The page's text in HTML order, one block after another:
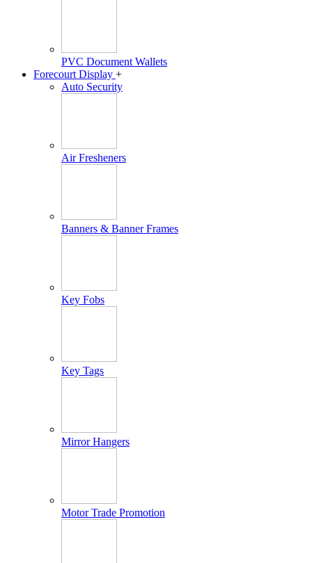
PVC Document Wallets
Forecourt Display +
Auto Security
Air Fresheners
Banners & Banner Frames
Key Fobs
Key Tags
Mirror Hangers
Motor Trade Promotion